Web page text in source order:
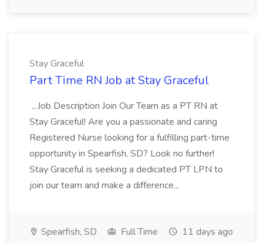
Stay Graceful
Part Time RN Job at Stay Graceful
...Job Description Join Our Team as a PT RN at
Stay Graceful! Are you a passionate and caring
Registered Nurse looking for a fulfilling part-time
opportunity in Spearfish, SD? Look no further!
Stay Graceful is seeking a dedicated PT LPN to
join our team and make a difference...
Spearfish, SD Full Time 11 days ago